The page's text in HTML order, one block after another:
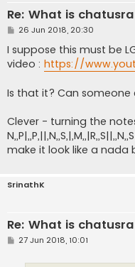
Re: What is
P
s
t
26 Jun 2018, 20:30
I suppose this must be
video : https://
Is that it? Can someone
Clever - turning the
make it look like a nada
SrinathK
Re: What is
P27 Jun 2018, 10:01